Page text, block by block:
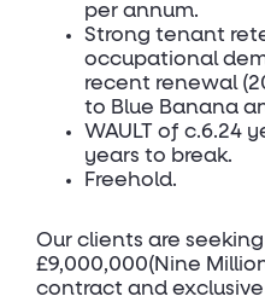
per annum.
Strong tenant
occupational
recent renewal
to Blue Banana
WAULT of c.6.24
years to break.
Freehold.
Our clients are
£9,000,000(Nine
contract and